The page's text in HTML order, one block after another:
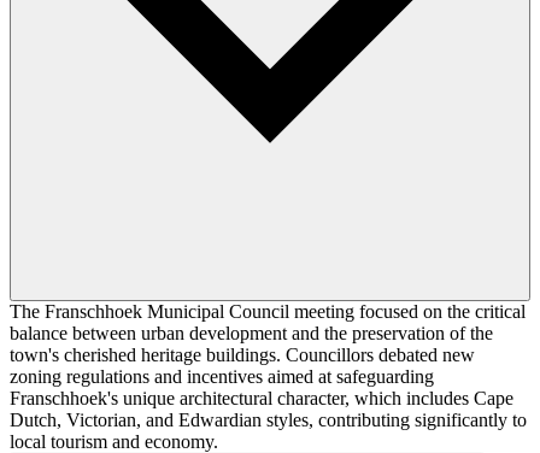
The Franschhoek Municipal Council meeting focused on the critical
balance between urban development and the preservation of the
town's cherished heritage buildings. Councillors debated new
zoning regulations and incentives aimed at safeguarding
Franschhoek's unique architectural character, which includes Cape
Dutch, Victorian, and Edwardian styles, contributing significantly to
local tourism and economy.